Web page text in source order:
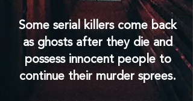
Some serial killers come back
as ghosts after they die and
possess innocent people to
continue their murder sprees.